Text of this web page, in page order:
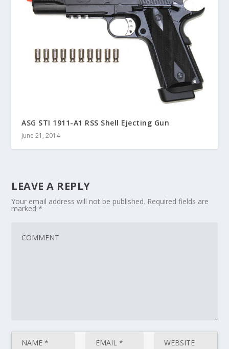
ASG STI 1911-A1 RSS Shell Ejecting Gun
June 21, 2014
LEAVE A REPLY
Your email address will not be published. Required fields are
marked*